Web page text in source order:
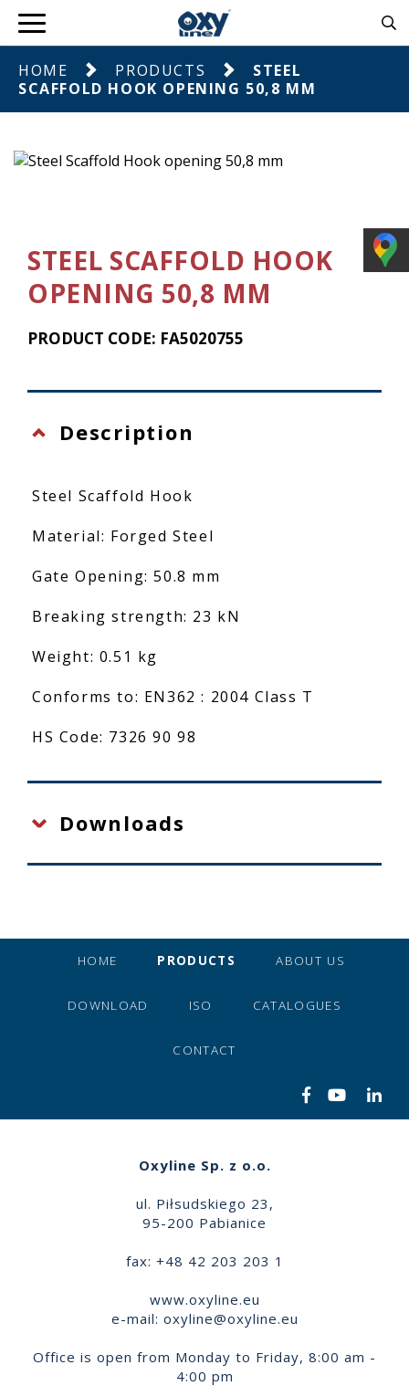
HOME PRODUCTS
STEEL
SCAFFOLD HOOK OPENING 50,8 MM
STEEL SCAFFOLD HOOK
OPENING 50,8 MM
PRODUCT CODE: FA5020755
Description
Steel Scaffold Hook
Material: Forged Steel
Gate Opening: 50.8 mm
Breaking strength: 23 kN
Weight: 0.51 kg
Conforms to: EN362 : 2004 Class T
HS Code: 7326 90 98
Downloads
HOME PRODUCTS ABOUT US
DOWNLOAD ISO CATALOGUES
CONTACT
Oxyline Sp. z o.o.
ul. Piłsudskiego 23,
95-200 Pabianice
fax: +48 42 203 203 1
www.oxyline.eu
e-mail: oxyline@oxyline.eu
Office is open from Monday to Friday, 8:00 am -
4:00 pm